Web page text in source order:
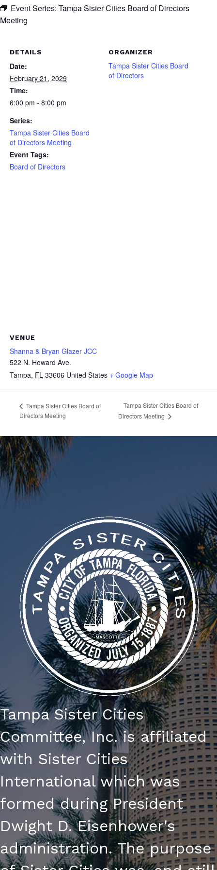
Event Series: Tampa Sister Cities Board of Directors
Meeting
DETAILS
Date:
February 21, 2029
Time:
6:00 pm - 8:00 pm
Series:
Tampa Sister Cities Board
of Directors Meeting
Event Tags:
Board of Directors
ORGANIZER
Tampa Sister Cities Board
of Directors
VENUE
Shanna & Bryan Glazer JCC
522 N. Howard Ave.
Tampa, FL 33606 United States + Google Map
Tampa Sister Cities Board of
Directors Meeting
Tampa Sister Cities Board of
Directors Meeting
Tampa Sister Cities
Committee, Inc. is affiliated
with Sister Cities
International which was
formed during President
Dwight D. Eisenhower's
administration. The purpose